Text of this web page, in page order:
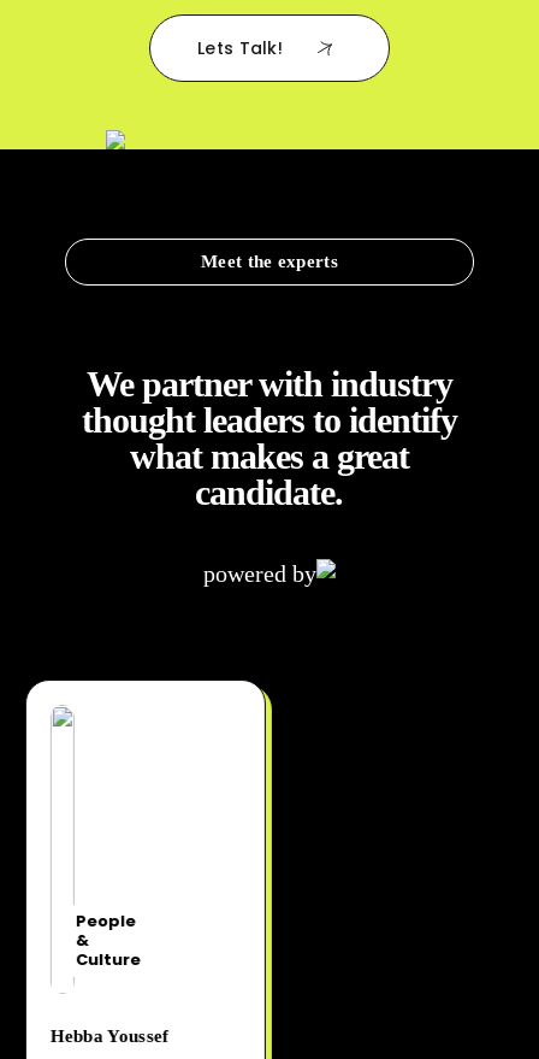
Lets Talk!
Meet the experts
We partner with industry
thought leaders to identify
what makes a great
candidate.
powered by
People
&
Culture
Hebba Youssef